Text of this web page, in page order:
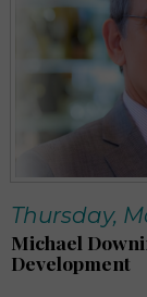
Thursday,
Michael
Development